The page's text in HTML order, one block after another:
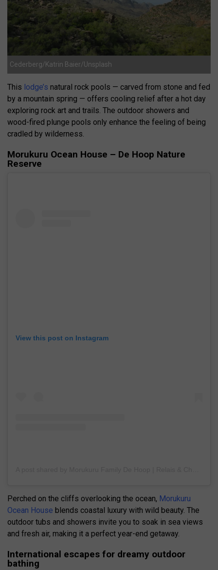
Cederberg/Katrin Baier/Unsplash
This lodge’s natural rock pools — carved from stone and fed
by a mountain spring — offers cooling relief after a hot day
exploring rock art and trails. The outdoor showers and
wood-fired plunge pools only enhance the feeling of being
cradled by wilderness.
Morukuru Ocean House – De Hoop Nature
Reserve
View this post on Instagram
Perched on the cliffs overlooking the ocean, Morukuru
Ocean House blends coastal luxury with wild beauty. The
outdoor tubs and showers invite you to soak in sea views
and fresh air, making it a perfect year-end getaway.
International escapes for dreamy outdoor
bathing